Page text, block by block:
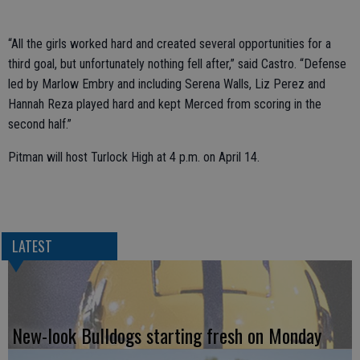
“All the girls worked hard and created several opportunities for a
third goal, but unfortunately nothing fell after,” said Castro. “Defense
led by Marlow Embry and including Serena Walls, Liz Perez and
Hannah Reza played hard and kept Merced from scoring in the
second half.”
Pitman will host Turlock High at 4 p.m. on April 14.
LATEST
New-look Bulldogs starting fresh on Monday